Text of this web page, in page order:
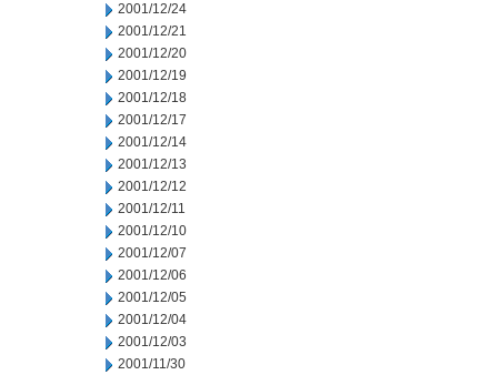
2001/12/24
2001/12/21
2001/12/20
2001/12/19
2001/12/18
2001/12/17
2001/12/14
2001/12/13
2001/12/12
2001/12/11
2001/12/10
2001/12/07
2001/12/06
2001/12/05
2001/12/04
2001/12/03
2001/11/30